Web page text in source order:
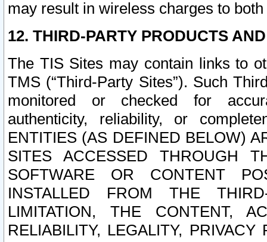
may result in wireless charges to
12. THIRD-PARTY PRODUCTS
The TIS Sites may contain links to
TMS (“Third-Party Sites”). Such
monitored or checked for
authenticity, reliability, or
ENTITIES (AS DEFINED BELOW)
SITES ACCESSED THROUGH
SOFTWARE OR CONTENT
INSTALLED FROM THE
LIMITATION, THE CONTENT,
RELIABILITY, LEGALITY,